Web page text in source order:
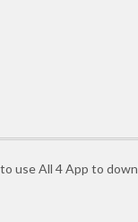
use All 4 App to